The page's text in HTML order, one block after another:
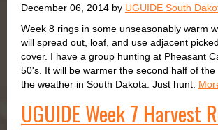
December 06, 2014 by UGUIDE South
Week 8 rings in some unseasonably warm
will spread out, loaf, and use adjacent
cover. I have a group hunting at Pheasant
50's. It will be warmer the second half of
the weather in South Dakota. Just hunt.
UGUIDE Week 7 Harvest